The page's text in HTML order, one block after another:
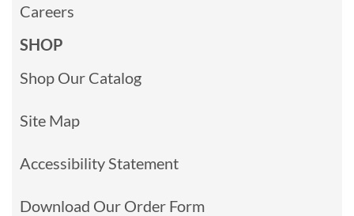
Careers
SHOP
Shop Our Catalog
Site Map
Accessibility Statement
Download Our Order Form